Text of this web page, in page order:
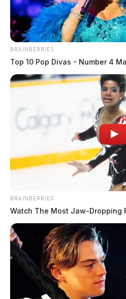
highlights the importance of
and consent when seeking
The investigation into this
further updates will be
available.
If you or a loved one has
assault, free, confidential
call 800.656.HOPE (4673).
THE
The Scioto Valley
source for the Scioto
BRAINBERRIES
Top 10 Pop Divas - Number 4
BRAINBERRIES
Watch The Most Jaw‑Dropping